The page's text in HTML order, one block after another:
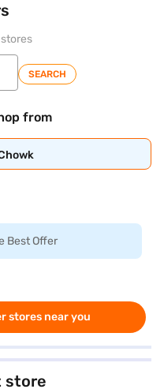
SEARCH
from
Best Offer
stores near you
store